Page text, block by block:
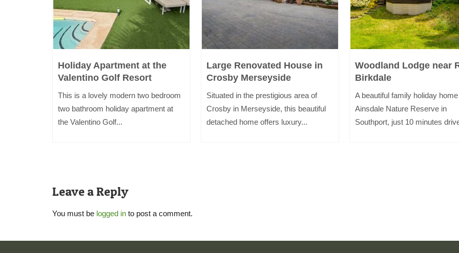
Holiday Apartment at the
Valentino Golf Resort
This is a lovely modern two bedroom
two bathroom holiday apartment at
the Valentino Golf...
Large Renovated House in
Crosby Merseyside
Situated in the prestigious area of
Crosby in Merseyside, this beautiful
detached home offers luxury...
Woodland Lodge near
Birkdale
A beautiful family holiday
Ainsdale Nature Reserve in
Southport, just 10 minutes
Leave a Reply
You must be logged in to post a comment.